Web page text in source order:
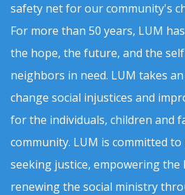
safety net for our community's
For more than 50 years, LUM
the hope, the future, and the
neighbors in need. LUM takes
change social injustices and
for the individuals, children and
community. LUM is committed
seeking justice, empowering the
renewing the social ministry